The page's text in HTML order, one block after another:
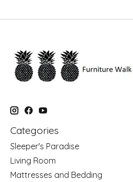
Categories
Sleeper's Paradise
Living Room
Mattresses and Bedding